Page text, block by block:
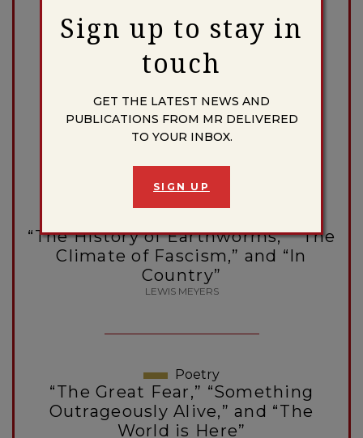
SABINA MURRAY
Poetry
Escape Artists
HENRY ISRAELI
“The History of Earthworms,” “The
Climate of Fascism,” and “In
Country”
LEWIS MEYERS
Poetry
“The Great Fear,” “Something
Outrageously Alive,” and “The
World is Here”
Sign up to stay in
touch
GET THE LATEST NEWS AND
PUBLICATIONS FROM MR DELIVERED
TO YOUR INBOX.
SIGN UP